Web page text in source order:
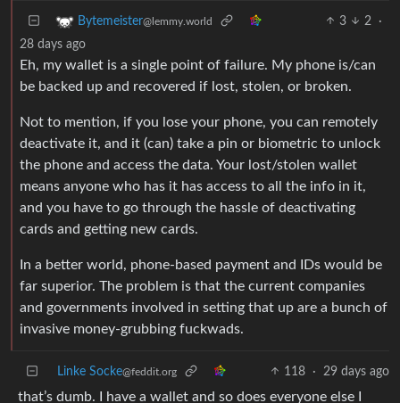
Bytemeister@lemmy.world 3 2
·
28 days ago
Eh, my wallet is a single point of failure. My phone is/can
be backed up and recovered if lost, stolen, or broken.
Not to mention, if you lose your phone, you can remotely
deactivate it, and it (can) take a pin or biometric to unlock
the phone and access the data. Your lost/stolen wallet
means anyone who has it has access to all the info in it,
and you have to go through the hassle of deactivating
cards and getting new cards.
In a better world, phone-based payment and IDs would be
far superior. The problem is that the current companies
and governments involved in setting that up are a bunch of
invasive money-grubbing fuckwads.
Linke Socke@feddit.org 118 · 29 days ago
that’s dumb. I have a wallet and so does everyone else I